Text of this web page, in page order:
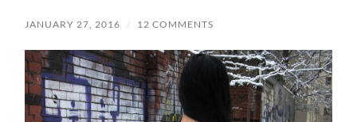
JANUARY 27, 2016 / 12 COMMENTS